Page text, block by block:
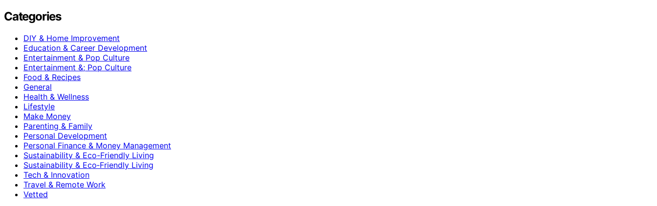
Categories
DIY & Home Improvement
Education & Career Development
Entertainment & Pop Culture
Entertainment &; Pop Culture
Food & Recipes
General
Health & Wellness
Lifestyle
Make Money
Parenting & Family
Personal Development
Personal Finance & Money Management
Sustainability & Eco-Friendly Living
Sustainability & Eco‑Friendly Living
Tech & Innovation
Travel & Remote Work
Vetted